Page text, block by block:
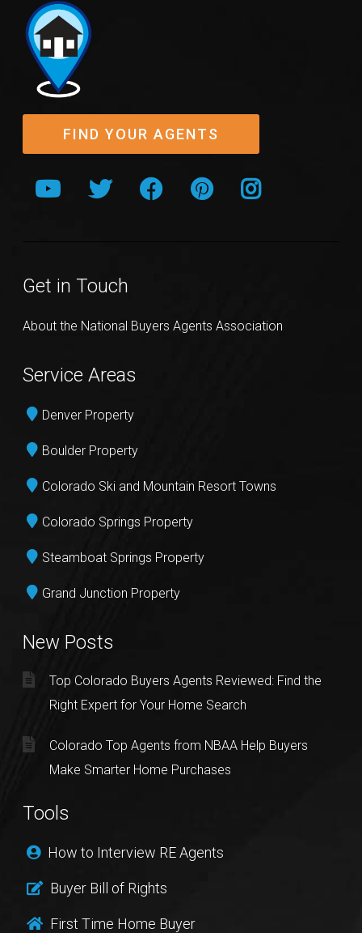
FIND YOUR AGENTS
Get in Touch
About the National Buyers Agents Association
Service Areas
Denver Property
Boulder Property
Colorado Ski and Mountain Resort Towns
Colorado Springs Property
Steamboat Springs Property
Grand Junction Property
New Posts
Top Colorado Buyers Agents Reviewed: Find the
Right Expert for Your Home Search
Colorado Top Agents from NBAA Help Buyers
Make Smarter Home Purchases
Tools
How to Interview RE Agents
Buyer Bill of Rights
First Time Home Buyer